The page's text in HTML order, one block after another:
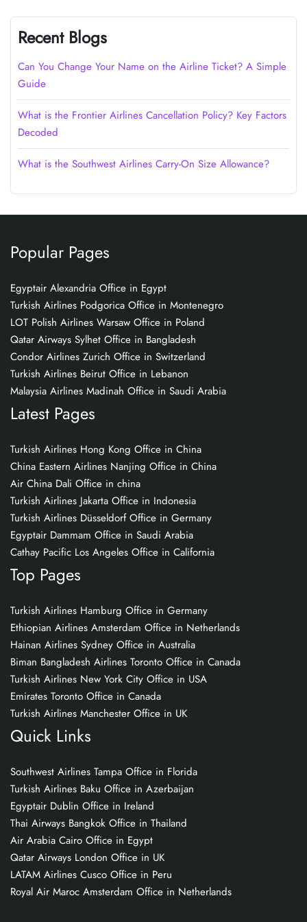
Recent Blogs
Can You Change Your Name on the Airline Ticket? A Simple
Guide
What is the Frontier Airlines Cancellation Policy? Key Factors
Decoded
What is the Southwest Airlines Carry-On Size Allowance?
Popular Pages
Egyptair Alexandria Office in Egypt
Turkish Airlines Podgorica Office in Montenegro
LOT Polish Airlines Warsaw Office in Poland
Qatar Airways Sylhet Office in Bangladesh
Condor Airlines Zurich Office in Switzerland
Turkish Airlines Beirut Office in Lebanon
Malaysia Airlines Madinah Office in Saudi Arabia
Latest Pages
Turkish Airlines Hong Kong Office in China
China Eastern Airlines Nanjing Office in China
Air China Dali Office in china
Turkish Airlines Jakarta Office in Indonesia
Turkish Airlines Düsseldorf Office in Germany
Egyptair Dammam Office in Saudi Arabia
Cathay Pacific Los Angeles Office in California
Top Pages
Turkish Airlines Hamburg Office in Germany
Ethiopian Airlines Amsterdam Office in Netherlands
Hainan Airlines Sydney Office in Australia
Biman Bangladesh Airlines Toronto Office in Canada
Turkish Airlines New York City Office in USA
Emirates Toronto Office in Canada
Turkish Airlines Manchester Office in UK
Quick Links
Southwest Airlines Tampa Office in Florida
Turkish Airlines Baku Office in Azerbaijan
Egyptair Dublin Office in Ireland
Thai Airways Bangkok Office in Thailand
Air Arabia Cairo Office in Egypt
Qatar Airways London Office in UK
LATAM Airlines Cusco Office in Peru
Royal Air Maroc Amsterdam Office in Netherlands